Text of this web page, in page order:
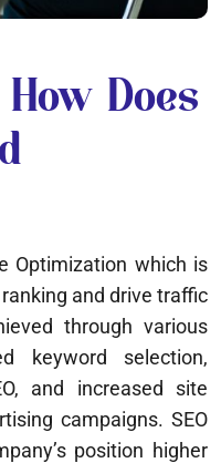
Does
Optimization which is
and drive traffic
through various
keyword selection,
and increased site
campaigns. SEO
position higher